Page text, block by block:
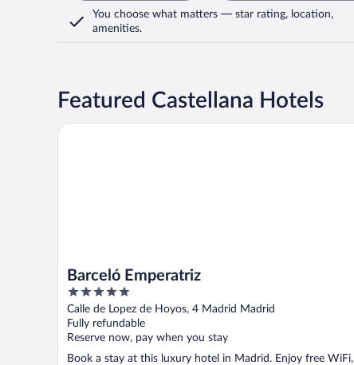
You choose what matters — star rating, location,
amenities.
Featured Castellana Hotels
Barceló Emperatriz
5
out
of
5
Calle de Lopez de Hoyos, 4 Madrid Madrid
Fully refundable
Reserve now, pay when you stay
Book a stay at this luxury hotel in Madrid. Enjoy free WiFi,
Barceló Emperatriz